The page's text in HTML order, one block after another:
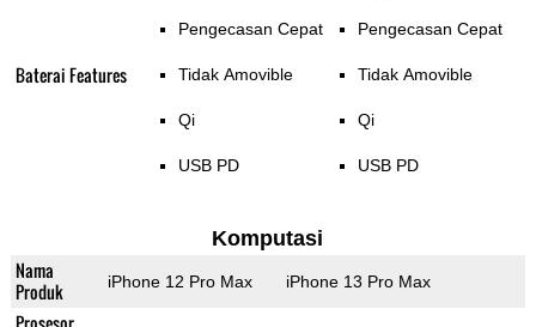
Baterai Features
Pengecasan Cepat
Tidak Amovible
Qi
USB PD
Pengecasan Cepat
Tidak Amovible
Qi
USB PD
Komputasi
Nama
Produk
iPhone 12 Pro Max iPhone 13 Pro Max